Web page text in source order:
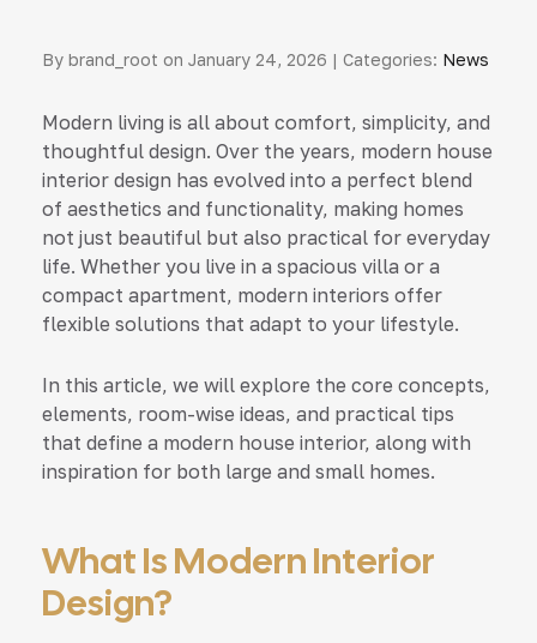
By brand_root on January 24, 2026 | Categories: News
Modern living is all about comfort, simplicity, and
thoughtful design. Over the years, modern house
interior design has evolved into a perfect blend
of aesthetics and functionality, making homes
not just beautiful but also practical for everyday
life. Whether you live in a spacious villa or a
compact apartment, modern interiors offer
flexible solutions that adapt to your lifestyle.
In this article, we will explore the core concepts,
elements, room-wise ideas, and practical tips
that define a modern house interior, along with
inspiration for both large and small homes.
What Is Modern Interior
Design?